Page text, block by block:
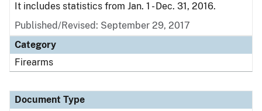
It includes statistics from Jan. 1 - Dec. 31, 2016.
Published/Revised: September 29, 2017
Category
Firearms
Document Type